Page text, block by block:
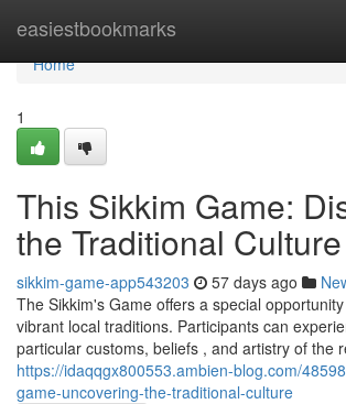
easiestbookmarks
Home
Home
1
This Sikkim Game:
the Traditional Culture
sikkim-game-app543203 57 days ago
The Sikkim's Game offers a special
vibrant local traditions. Participants can
particular customs, beliefs , and artistry of the
https://idaqqgx800553.ambien-blog.com/
game-uncovering-the-traditional-culture